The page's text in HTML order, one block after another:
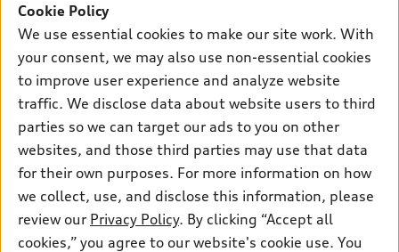
SUV Models
Electric Models
Inside Audi
Subscribe to model updates
New inventory
Pre-owned inventory
Certified pre-owned
Compare Vehicles
Trade-in value
Leasing
Financing
Apply for financing
Own
myAudi
About myAudi
Audi Financial Services
Audi collection store
Accessories
Support
Contact Us
About Audi
Newsroom
Do Not Sell or Share My Personal Information
© 2026 Audi of America. All rights reserved.
Cookie Policy
We use essential cookies to make our site work. With
your consent, we may also use non-essential cookies
to improve user experience and analyze website
traffic. We disclose data about website users to third
parties so we can target our ads to you on other
websites, and those third parties may use that data
for their own purposes. For more information on how
we collect, use, and disclose this information, please
review our Privacy Policy. By clicking “Accept all
cookies,” you agree to our website's cookie use. You